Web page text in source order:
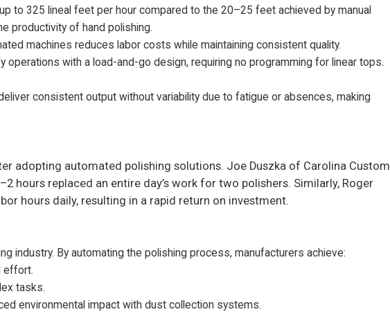
to 325 lineal feet per hour compared to the 20–25 feet achieved by manual
productivity of hand polishing.
machines reduces labor costs while maintaining consistent quality.
operations with a load-and-go design, requiring no programming for linear tops.
consistent output without variability due to fatigue or absences, making
adopting automated polishing solutions. Joe Duszka of Carolina Custom
hours replaced an entire day’s work for two polishers. Similarly, Roger
hours daily, resulting in a rapid return on investment.
industry. By automating the polishing process, manufacturers achieve:
effort.
tasks.
environmental impact with dust collection systems.